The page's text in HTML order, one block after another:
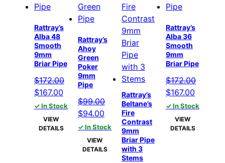
Rattray’s
Alba 48
Smooth
9mm
Briar Pipe
$172.00
Original
price
was:
$172.00.
$167.00 Current
price
$167.00.
✓ In Stock
VIEW
DETAILS
Rattray’s
Ahoy
Green
Poker
9mm
Pipe
$99.00
Original
price
was:
$99.00.
$94.00 Current
price
$94.00.
✓ In Stock
VIEW
DETAILS
Rattray’s
Beltane’s
Fire
Contrast
9mm
Briar Pipe
with 3
Stems
Rattray’s
Alba 36
Smooth
9mm
Briar Pipe
$172.00
Original
price
was:
$172.00.
$167.00
price
$167.00.
✓ In Stock
VIEW
DETAILS